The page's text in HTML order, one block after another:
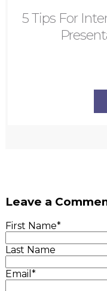
5 Tips For
Leave a
First Name*
Last Name
Email *